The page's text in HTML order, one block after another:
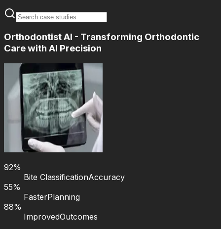
Orthodontist AI - Transforming Orthodontic
Care with AI Precision
92%
Bite ClassificationAccuracy
55%
FasterPlanning
88%
ImprovedOutcomes